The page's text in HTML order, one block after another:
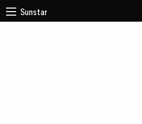
Sunstar